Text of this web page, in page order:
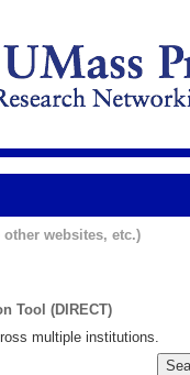
websites, etc.)
Tool (DIRECT)
multiple institutions.